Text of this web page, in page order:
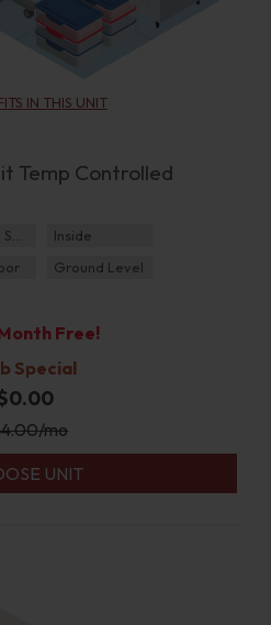
IN THIS UNIT
Temp Controlled
Enhanced Security
Inside
Ground Level
Free!
Special
/mo
UNIT